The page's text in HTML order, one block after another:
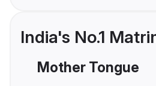
India's No.1
Mother Tongue